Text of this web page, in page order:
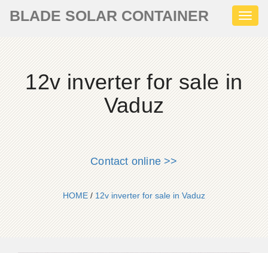
BLADE SOLAR CONTAINER
12v inverter for sale in
Vaduz
Contact online >>
HOME/12v inverter for sale in Vaduz